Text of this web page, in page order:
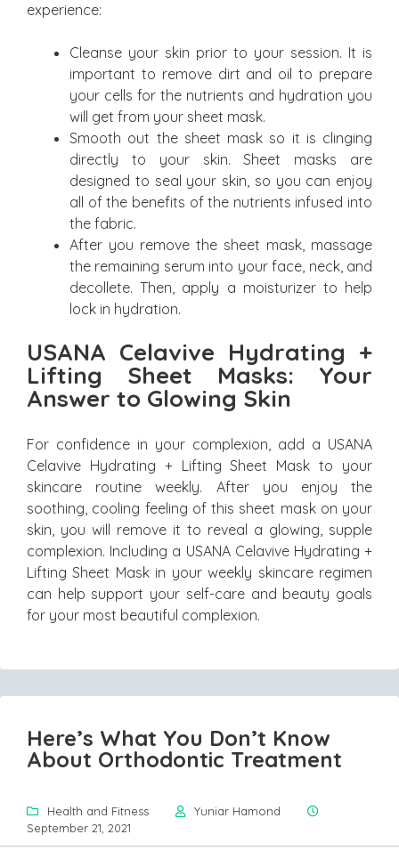
experience:
Cleanse your skin prior to your session. It is
important to remove dirt and oil to prepare
your cells for the nutrients and hydration you
will get from your sheet mask.
Smooth out the sheet mask so it is clinging
directly to your skin. Sheet masks are
designed to seal your skin, so you can enjoy
all of the benefits of the nutrients infused into
the fabric.
After you remove the sheet mask, massage
the remaining serum into your face, neck, and
decollete. Then, apply a moisturizer to help
lock in hydration.
USANA Celavive Hydrating +
Lifting Sheet Masks: Your
Answer to Glowing Skin
For confidence in your complexion, add a USANA
Celavive Hydrating + Lifting Sheet Mask to your
skincare routine weekly. After you enjoy the
soothing, cooling feeling of this sheet mask on your
skin, you will remove it to reveal a glowing, supple
complexion. Including a USANA Celavive Hydrating +
Lifting Sheet Mask in your weekly skincare regimen
can help support your self-care and beauty goals
for your most beautiful complexion.
Here’s What You Don’t Know
About Orthodontic Treatment
Health and Fitness
Yuniar Hamond
September 21, 2021